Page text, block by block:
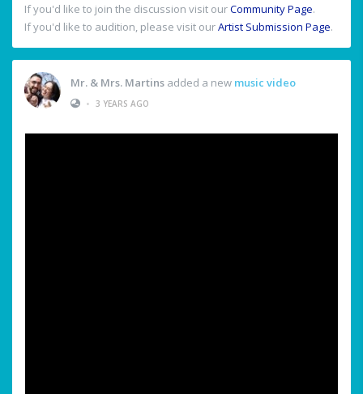
If you'd like to join the discussion visit ourCommunity Page.
If you'd like to audition, please visit ourArtist Submission Page.
Mr. & Mrs. Martins added a new music video
• 3 YEARS AGO